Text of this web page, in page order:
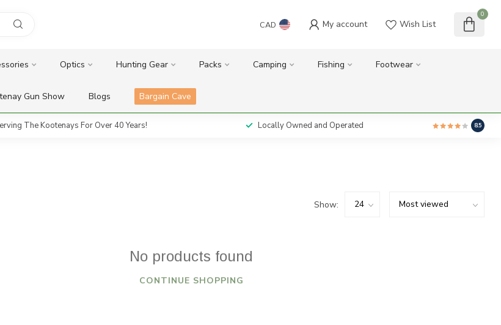
CAD My account Wish List
0
Optics Hunting Gear Packs Camping Fishing Footwear
Gun Show Blogs Bargain Cave
The Kootenays For Over 40 Years! Locally Owned and Operated 8.5
Show:
No products found
CONTINUE SHOPPING